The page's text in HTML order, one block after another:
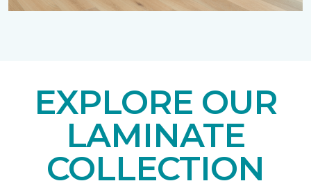
EXPLORE OUR
LAMINATE
COLLECTION